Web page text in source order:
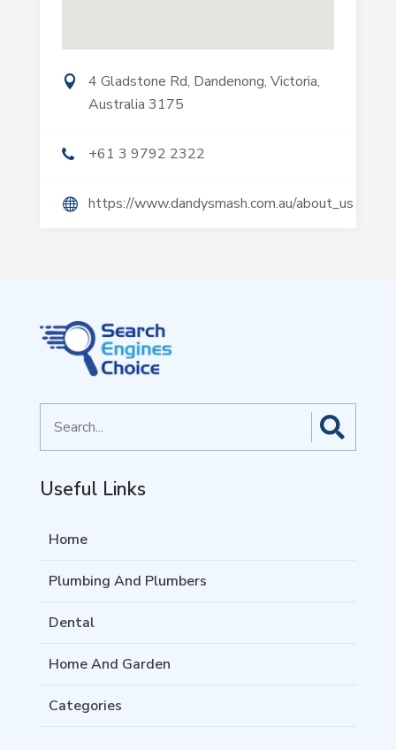
4 Gladstone Rd, Dandenong, Victoria,
Australia 3175
+61 3 9792 2322
https://www.dandysmash.com.au/about_us
for
Useful Links
Home
Plumbing And Plumbers
Dental
Home And Garden
Categories